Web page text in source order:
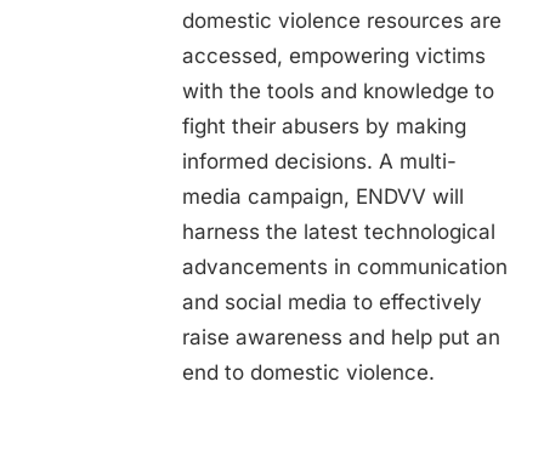
domestic violence resources are
accessed, empowering victims
with the tools and knowledge to
fight their abusers by making
informed decisions. A multi-
media campaign, ENDVV will
harness the latest technological
advancements in communication
and social media to effectively
raise awareness and help put an
end to domestic violence.